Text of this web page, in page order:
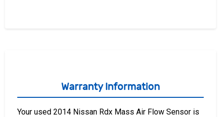
Warranty Information
Your used 2014 Nissan Rdx Mass Air Flow Sensor is